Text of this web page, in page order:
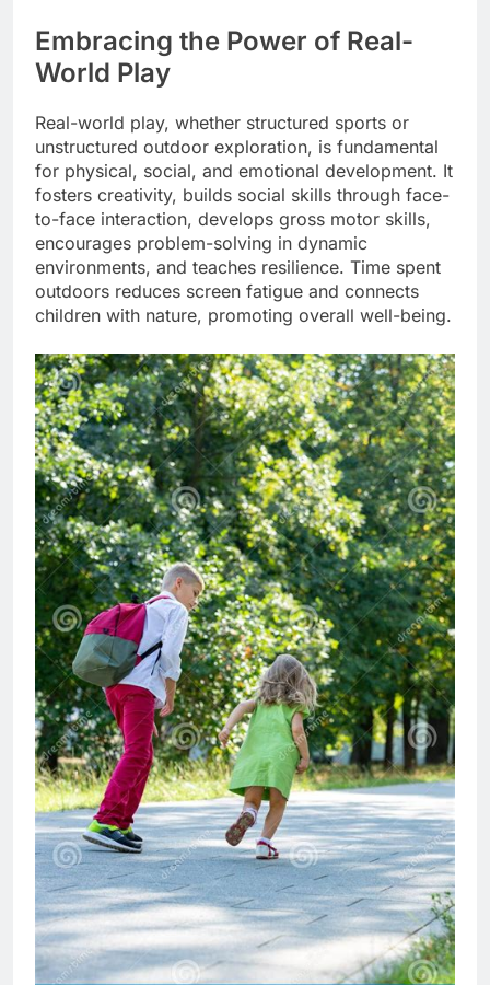
Embracing the Power of Real-
World Play
Real-world play, whether structured sports or
unstructured outdoor exploration, is fundamental
for physical, social, and emotional development. It
fosters creativity, builds social skills through face-
to-face interaction, develops gross motor skills,
encourages problem-solving in dynamic
environments, and teaches resilience. Time spent
outdoors reduces screen fatigue and connects
children with nature, promoting overall well-being.